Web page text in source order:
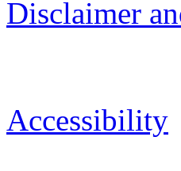
Disclaimer
Accessibility